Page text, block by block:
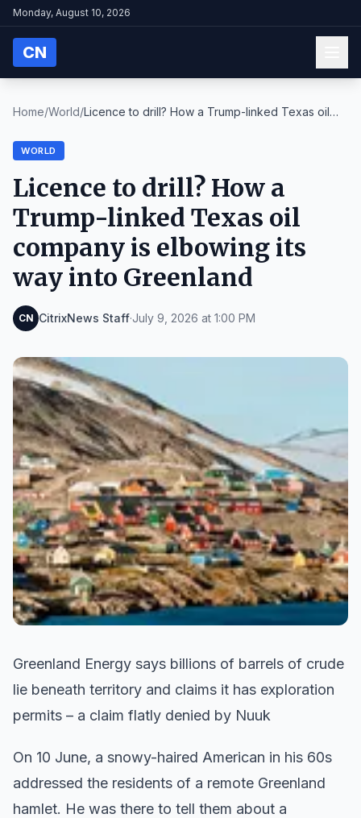
Monday, August 10, 2026
CN
Home/World/Licence to drill? How a Trump-linked Texas oil
WORLD
Licence to drill? How a
Trump-linked Texas oil
company is elbowing its
way into Greenland
CN CitrixNews Staff·July 9, 2026 at 1:00 PM
Greenland Energy says billions of barrels of crude
lie beneath territory and claims it has exploration
permits – a claim flatly denied by Nuuk
On 10 June, a snowy-haired American in his 60s
addressed the residents of a remote Greenland
hamlet. He was there to tell them about a